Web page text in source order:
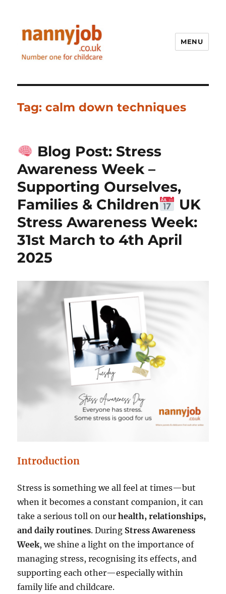
MENU
Tag:calm down techniques
Blog Post: Stress
Awareness Week –
Supporting Ourselves,
Families & Children
UK
Stress Awareness Week:
31st March to 4th April
2025
Introduction
Stress is something we all feel at times—but
when it becomes a constant companion, it can
take a serious toll on ourhealth, relationships,
and daily routines. During Stress Awareness
Week, we shine a light on the importance of
managing stress, recognising its effects, and
supporting each other—especially within
family life and childcare.